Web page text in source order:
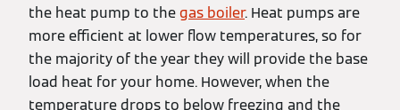
the heat pump to thegas boiler. Heat pumps are
more efficient at lower flow temperatures, so for
the majority of the year they will provide the base
load heat for your home. However, when the
temperature drops to below freezing and the